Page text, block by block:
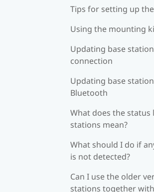
Tips for setting up
Using the mounting
Updating base
connection
Updating base
Bluetooth
What does the status
stations mean?
What should I do if
is not detected?
Can I use the older
stations together with